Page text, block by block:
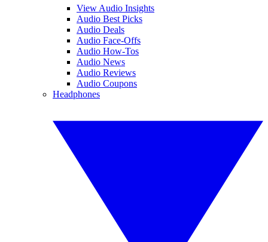
View Audio Insights
Audio Best Picks
Audio Deals
Audio Face-Offs
Audio How-Tos
Audio News
Audio Reviews
Audio Coupons
Headphones